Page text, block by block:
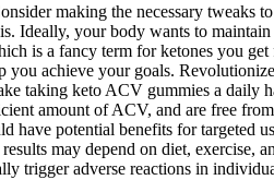
making the necessary
Ideally, your body wants to
is a fancy term for ketones you
you achieve your goals.
taking keto ACV gummies a daily
amount of ACV, and are free
potential benefits for targeted
may depend on diet,
trigger adverse reactions in